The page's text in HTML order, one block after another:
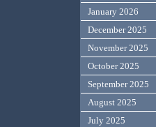
January 2026
December 2025
November 2025
October 2025
September 2025
August 2025
July 2025